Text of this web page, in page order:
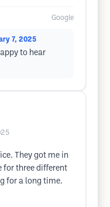
Google
7, 2025
to hear
They got me in
for three different
for a long time.